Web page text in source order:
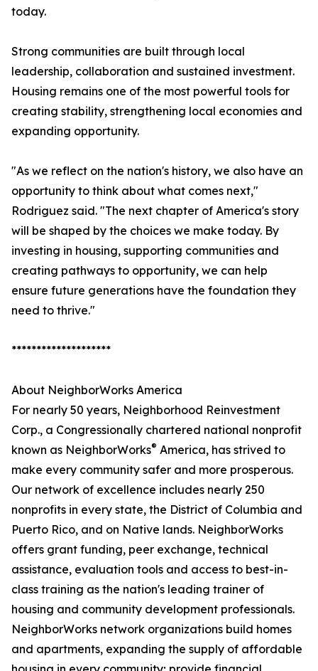
today.
Strong communities are built through local
leadership, collaboration and sustained investment.
Housing remains one of the most powerful tools for
creating stability, strengthening local economies and
expanding opportunity.
"As we reflect on the nation's history, we also have an
opportunity to think about what comes next,"
Rodriguez said. "The next chapter of America's story
will be shaped by the choices we make today. By
investing in housing, supporting communities and
creating pathways to opportunity, we can help
ensure future generations have the foundation they
need to thrive."
********************
About NeighborWorks America
For nearly 50 years, Neighborhood Reinvestment
Corp., a Congressionally chartered national nonprofit
known as NeighborWorks® America, has strived to
make every community safer and more prosperous.
Our network of excellence includes nearly 250
nonprofits in every state, the District of Columbia and
Puerto Rico, and on Native lands. NeighborWorks
offers grant funding, peer exchange, technical
assistance, evaluation tools and access to best-in-
class training as the nation's leading trainer of
housing and community development professionals.
NeighborWorks network organizations build homes
and apartments, expanding the supply of affordable